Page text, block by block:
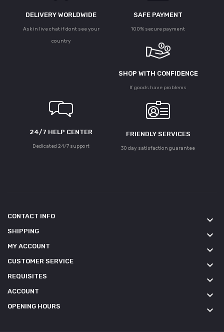
DELIVERY WORLDWIDE
Ask in live chat if dont see your
country
SAFE PAYMENT
100% secure payment
SHOP WITH CONFIDENCE
If goods have problems
24/7 HELP CENTER
Dedicated 24/7 support
FRIENDLY SERVICES
30 day satisfaction guarantee
CONTACT INFO keyboard_arrow_down
SHIPPING keyboard_arrow_down
MY ACCOUNT keyboard_arrow_down
CUSTOMER SERVICE keyboard_arrow_down
REQUISITES keyboard_arrow_down
ACCOUNT keyboard_arrow_down
OPENING HOURS keyboard_arrow_down